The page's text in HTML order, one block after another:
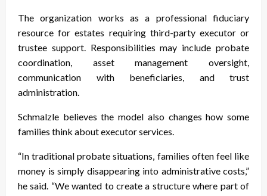
The organization works as a professional fiduciary
resource for estates requiring third-party executor or
trustee support. Responsibilities may include probate
coordination, asset management oversight,
communication with beneficiaries, and trust
administration.
Schmalzle believes the model also changes how some
families think about executor services.
“In traditional probate situations, families often feel like
money is simply disappearing into administrative costs,”
he said. “We wanted to create a structure where part of